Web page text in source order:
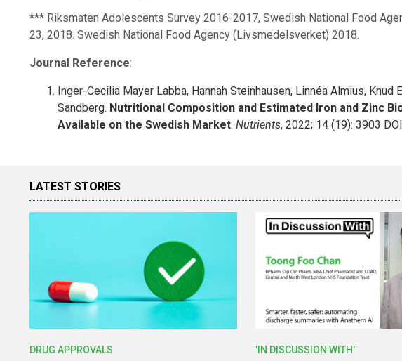
*** Riksmaten Adolescents Survey 2016-2017, Swedish National Food
23, 2018. Swedish National Food Agency (Livsmedelsverket) 2018.
Journal Reference:
Inger-Cecilia Mayer Labba, Hannah Steinhausen, Linnéa Almius, Knud
Sandberg. Nutritional Composition and Estimated Iron and Zinc
Available on the Swedish Market. Nutrients, 2022; 14 (19): 3903
LATEST STORIES
DRUG APPROVALS 'IN DISCUSSION WITH'